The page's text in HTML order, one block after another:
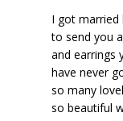
I got married
to send you
and earrings
have never
so many
so beautiful